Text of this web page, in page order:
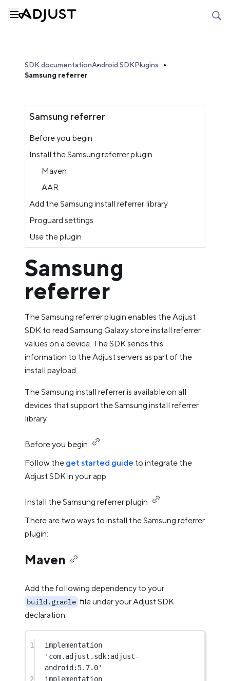
SDK documentationAndroid SDKPlugins
Samsung referrer
Samsung referrer
Before you begin
Install the Samsung referrer plugin
Maven
AAR
Add the Samsung install referrer library
Proguard settings
Use the plugin
Samsung
referrer
The Samsung referrer plugin enables the Adjust
SDK to read Samsung Galaxy store install referrer
values on a device. The SDK sends this
information to the Adjust servers as part of the
install payload.
The Samsung install referrer is available on all
devices that support the Samsung install referrer
library.
Before you begin
Follow the get started guide to integrate the
Adjust SDK in your app.
Install the Samsung referrer plugin
There are two ways to install the Samsung referrer
plugin:
Maven
Add the following dependency to your
build.gradle file under your Adjust SDK
declaration.
1
'com.adjust.sdk:adjust-
android:5.7.0'
2